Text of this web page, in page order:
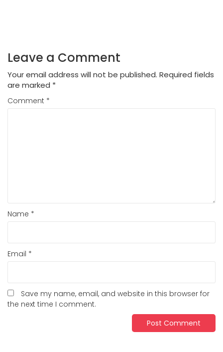
Leave a Comment
Your email address will not be published. Required fields
are marked *
Comment *
Name *
Email *
Save my name, email, and website in this browser for
the next time I comment.